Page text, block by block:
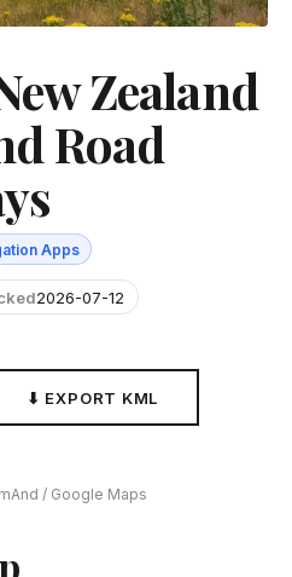
Zealand
Road
Apps
2026-07-12
⬇ EXPORT KML
/ Google Maps